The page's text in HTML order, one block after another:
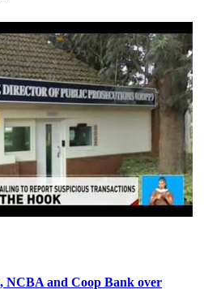
NCBA and Coop Bank over